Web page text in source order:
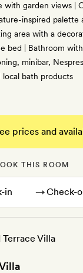
with garden views |
inspired palette
area with a
bed | Bathroom
minibar,
local bath products
prices and
THIS ROOM
→